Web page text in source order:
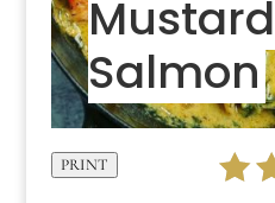
Salmon
PRINT